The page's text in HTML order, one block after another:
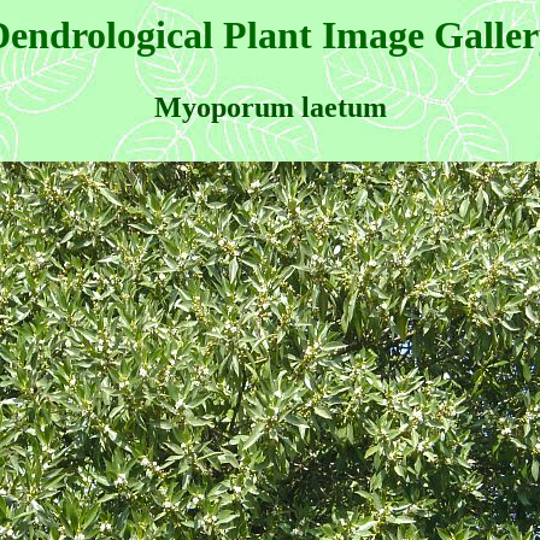
Plant Image
Myoporum laetum